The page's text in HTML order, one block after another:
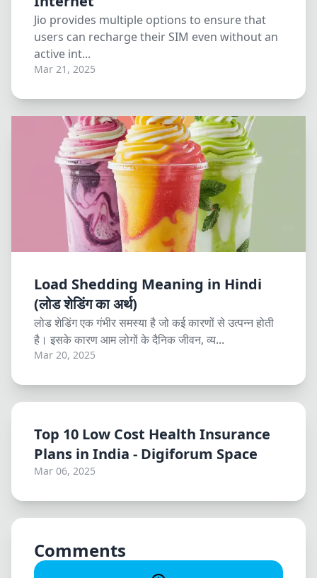
Jio provides multiple options to ensure that
users can recharge their SIM even without an
active int...
Mar 21, 2025
Load Shedding Meaning in Hindi
(लोड शेडिंग का अर्थ)
लोड शेडिंग एक गंभीर समस्या है जो कई कारणों से उत्पन्न होती
है। इसके कारण आम लोगों के दैनिक जीवन, व्य...
Mar 20, 2025
Top 10 Low Cost Health Insurance
Plans in India - Digiforum Space
Mar 06, 2025
Comments